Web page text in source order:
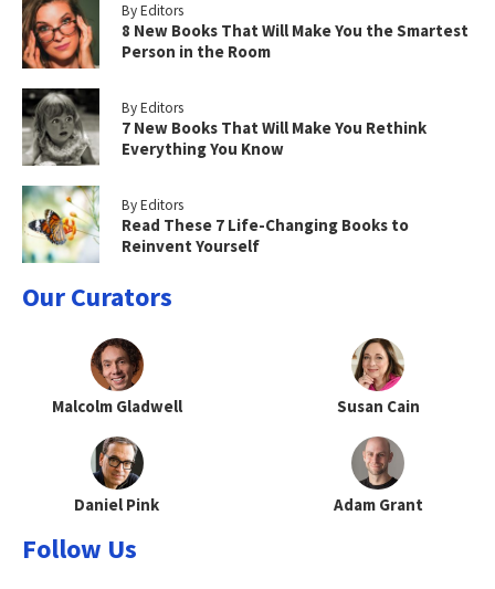
By Editors
8 New Books That Will Make You the Smartest
Person in the Room
By Editors
7 New Books That Will Make You Rethink
Everything You Know
By Editors
Read These 7 Life-Changing Books to
Reinvent Yourself
Our Curators
Malcolm Gladwell Susan Cain
Daniel Pink Adam Grant
Follow Us